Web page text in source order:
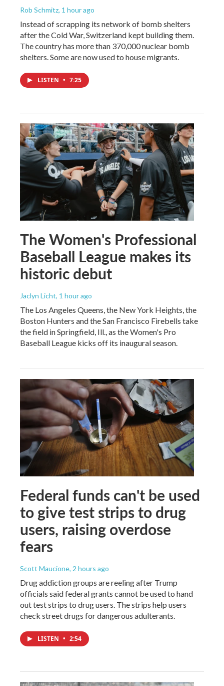
Rob Schmitz, 1 hour ago
Instead of scrapping its network of bomb shelters
after the Cold War, Switzerland kept building them.
The country has more than 370,000 nuclear bomb
shelters. Some are now used to house migrants.
LISTEN • 7:25
The Women's Professional
Baseball League makes its
historic debut
Jaclyn Licht, 1 hour ago
The Los Angeles Queens, the New York Heights, the
Boston Hunters and the San Francisco Firebells take
the field in Springfield, Ill., as the Women's Pro
Baseball League kicks off its inaugural season.
Federal funds can't be used
to give test strips to drug
users, raising overdose
fears
Scott Maucione, 2 hours ago
Drug addiction groups are reeling after Trump
officials said federal grants cannot be used to hand
out test strips to drug users. The strips help users
check street drugs for dangerous adulterants.
LISTEN • 2:54